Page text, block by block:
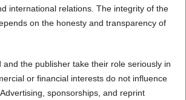
international relations. The integrity of the
on the honesty and transparency of
and the publisher take their role seriously in
or financial interests do not influence
sponsorships, and reprint